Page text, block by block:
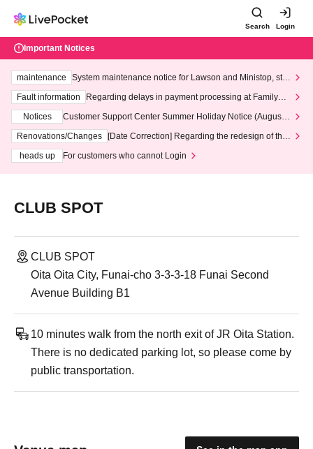
Search Login
Important Notices
maintenance
System maintenance notice for Lawson and Ministop, star
ting at 3:00 AM on Wednesday (Wed)
Fault information
Regarding delays in payment processing at FamilyMa
Notices
Customer Support Center Summer Holiday Notice (August 1
3th - August 14th, 2026)
Renovations/Changes
[Date Correction] Regarding the redesign of the
heads up
For customers who cannot Login
CLUB SPOT
CLUB SPOT
Oita Oita City, Funai-cho 3-3-3-18 Funai Second
Avenue Building B1
10 minutes walk from the north exit of JR Oita Station.
There is no dedicated parking lot, so please come by
public transportation.